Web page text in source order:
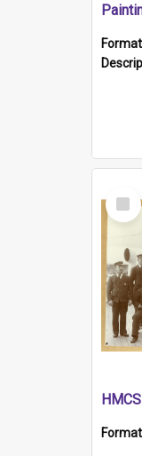
Select
Item